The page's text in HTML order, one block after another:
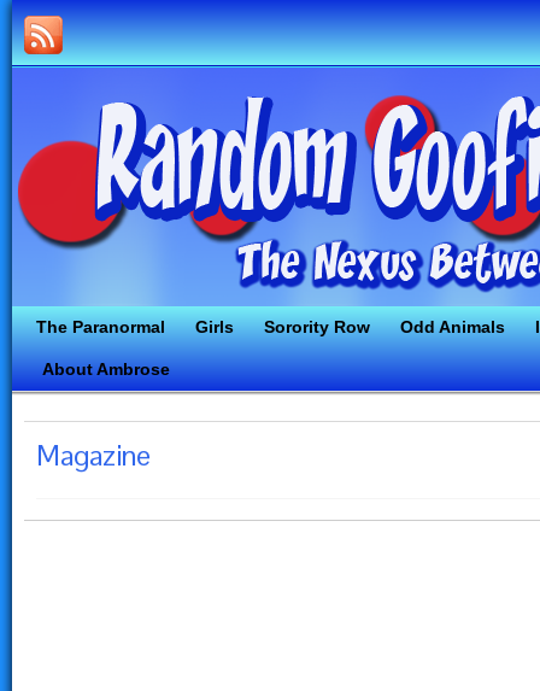
The Paranormal Girls Sorority Row Odd Animals
About Ambrose
Magazine